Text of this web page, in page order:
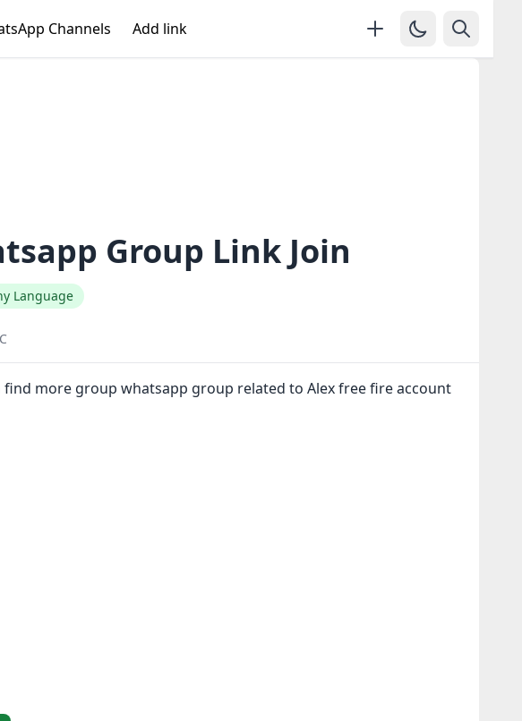
Channels Add link
Group Link Join
Language
more group whatsapp group related to Alex free fire account